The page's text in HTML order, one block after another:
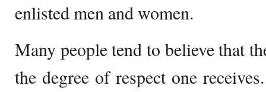
enlisted men and women.
Many people tend to believe that
the degree of respect one